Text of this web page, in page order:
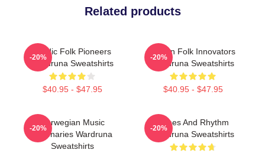
Related products
Nordic Folk Pioneers
Wardruna Sweatshirts
$40.95 - $47.95
-20%
Pagan Folk Innovators
Wardruna Sweatshirts
$40.95 - $47.95
-20%
Norwegian Music
Visionaries Wardruna
Sweatshirts
-20%
Runes And Rhythm
Wardruna Sweatshirts
-20%